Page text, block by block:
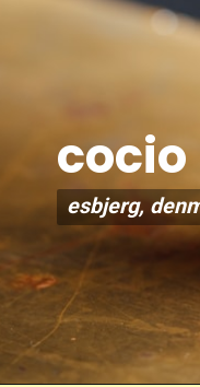
cocio
esbjerg,